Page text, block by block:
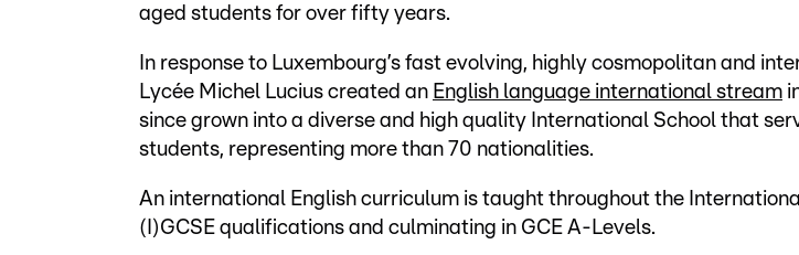
aged students for over fifty years.
In response to Luxembourg’s fast evolving, highly cosmopolitan and
Lycée Michel Lucius created an English language international stream
since grown into a diverse and high quality International School that
students, representing more than 70 nationalities.
An international English curriculum is taught throughout the
(I)GCSE qualifications and culminating in GCE A-Levels.